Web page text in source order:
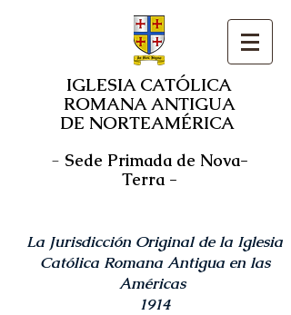
IGLESIA CATÓLICA
ROMANA ANTIGUA
DE NORTEAMÉRICA
- Sede Primada de Nova-
Terra -
La Jurisdicción Original de la Iglesia
Católica Romana Antigua en las
Américas
1914